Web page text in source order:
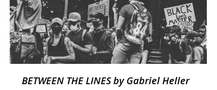
BETWEEN THE LINES by Gabriel Heller